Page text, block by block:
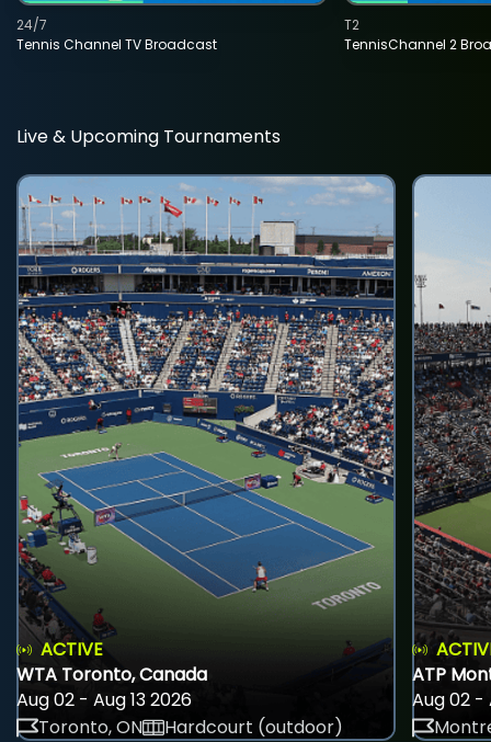
Tennis Channel TV Broadcast
24/7
TennisChannel 2
T2
Live & Upcoming Tournaments
ACTIVE
WTA Toronto, Canada
Aug 02 - Aug 13 2026
Toronto, ON
Hardcourt (outdoor)
ATP
Aug 02 -